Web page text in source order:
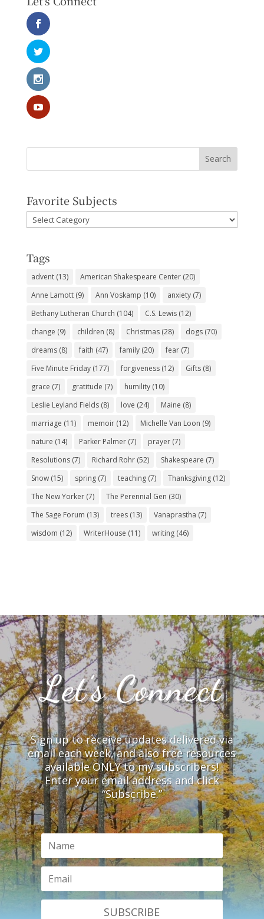
Favorite Subjects
Favorite
Subjects
Tags
advent(13) American Shakespeare Center(20)
Anne Lamott(9) Ann Voskamp (10) anxiety(7)
Bethany Lutheran Church (104) C.S. Lewis(12)
change (9) children (8) Christmas(28) dogs(70)
dreams(8) faith (47) family(20) fear(7)
Five Minute Friday(177) forgiveness(12) Gifts(8)
grace (7) gratitude (7) humility(10)
Leslie Leyland Fields(8) love (24) Maine (8)
marriage (11) memoir(12) Michelle Van Loon (9)
nature (14) Parker Palmer(7) prayer(7)
Resolutions(7) Richard Rohr(52) Shakespeare (7)
Snow(15) spring(7) teaching(7) Thanksgiving(12)
The New Yorker(7) The Perennial Gen (30)
The Sage Forum (13) trees(13) Vanaprastha (7)
wisdom (12) WriterHouse (11) writing(46)
Let’s Connect
Sign up to receive updates delivered via
email each week, and also free resources
available ONLY to my subscribers!
Enter your email address and click
“Subscribe.”
SUBSCRIBE